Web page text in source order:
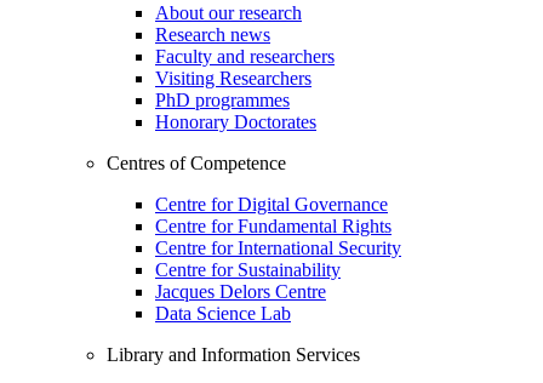
About our research
Research news
Faculty and researchers
Visiting Researchers
PhD programmes
Honorary Doctorates
Centres of Competence
Centre for Digital Governance
Centre for Fundamental Rights
Centre for International Security
Centre for Sustainability
Jacques Delors Centre
Data Science Lab
Library and Information Services